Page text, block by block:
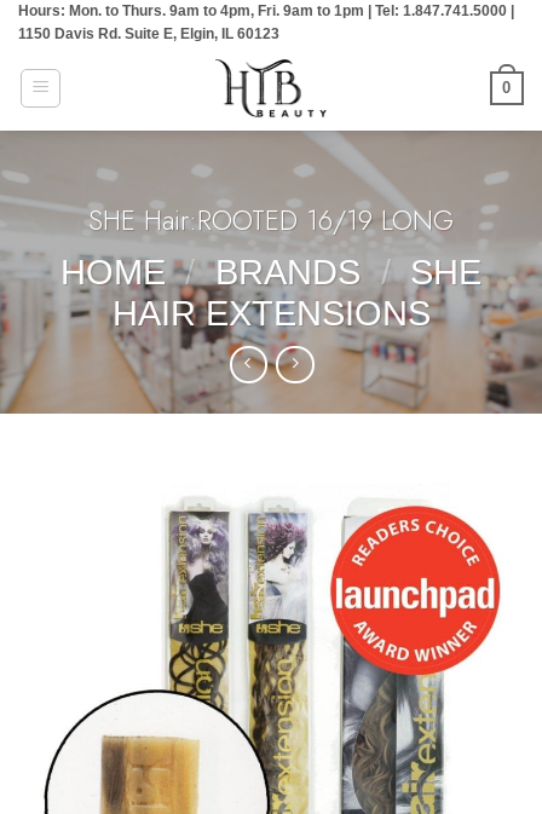
Skip
content
Hours: Mon. to Thurs. 9am to 4pm, Fri. 9am to 1pm | Tel: 1.847.741.5000 |
1150 Davis Rd. Suite E, Elgin, IL 60123
0
SHE Hair:ROOTED 16/19 LONG
HOME / BRANDS / SHE
HAIR EXTENSIONS